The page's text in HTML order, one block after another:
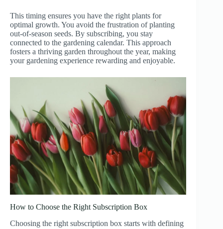
This timing ensures you have the right plants for
optimal growth. You avoid the frustration of planting
out-of-season seeds. By subscribing, you stay
connected to the gardening calendar. This approach
fosters a thriving garden throughout the year, making
your gardening experience rewarding and enjoyable.
How to Choose the Right Subscription Box
Choosing the right subscription box starts with defining